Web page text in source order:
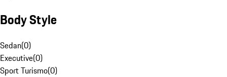
Body Style
Sedan(0)
Executive(0)
Sport Turismo(0)